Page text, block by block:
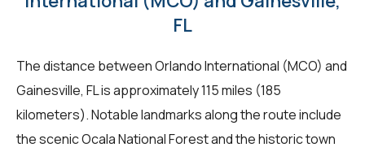
FL
The distance between Orlando International (MCO) and
Gainesville, FL is approximately 115 miles (185
kilometers). Notable landmarks along the route include
the scenic Ocala National Forest and the historic town